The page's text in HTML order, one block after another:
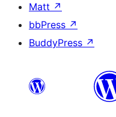
Matt ↗
bbPress ↗
BuddyPress ↗